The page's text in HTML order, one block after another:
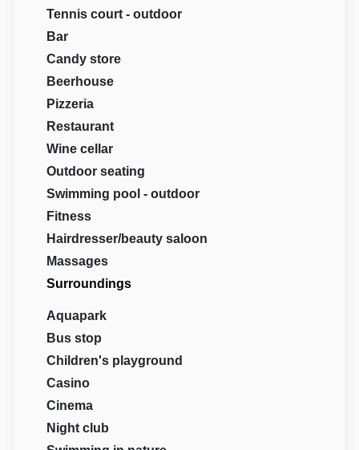
Tennis court - outdoor
Bar
Candy store
Beerhouse
Pizzeria
Restaurant
Wine cellar
Outdoor seating
Swimming pool - outdoor
Fitness
Hairdresser/beauty saloon
Massages
Surroundings
Aquapark
Bus stop
Children's playground
Casino
Cinema
Night club